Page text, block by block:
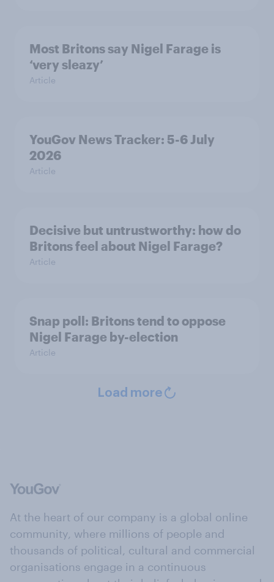
Most Britons say Nigel Farage is
‘very sleazy’
Article
YouGov News Tracker: 5-6 July
2026
Article
Decisive but untrustworthy: how do
Britons feel about Nigel Farage?
Article
Snap poll: Britons tend to oppose
Nigel Farage by-election
Article
Load more
At the heart of our company is a global online
community, where millions of people and
thousands of political, cultural and commercial
organisations engage in a continuous